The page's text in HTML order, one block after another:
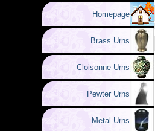
Homepage
Brass Urns
Cloisonne Urns
Pewter Urns
Metal Urns